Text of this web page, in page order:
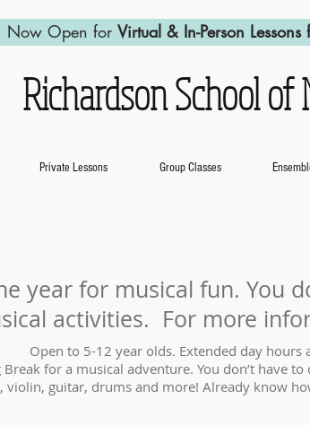
Richardson School of
Private Lessons Group Classes
year for musical fun. You
activities. For more
Open to 5-12 year olds. Extended day hours
for a musical adventure. You don’t have
guitar, drums and more! Already know
Now Open for Virtual & In-Person